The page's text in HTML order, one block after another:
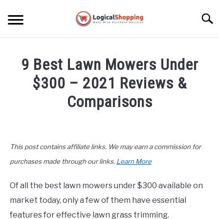
HOME & GARDEN
KITCHEN & DINING
TRAVEL
RECREATION
MORE CATEGORIES
ABOUT
9 Best Lawn Mowers Under
$300 – 2021 Reviews &
Comparisons
Lee
in
&
Rated
This post contains affiliate links. We may earn a commission for
purchases made through our links. Learn More
Of all the best lawn mowers under $300 available on
market today, only a few of them have essential
features for effective lawn grass trimming.